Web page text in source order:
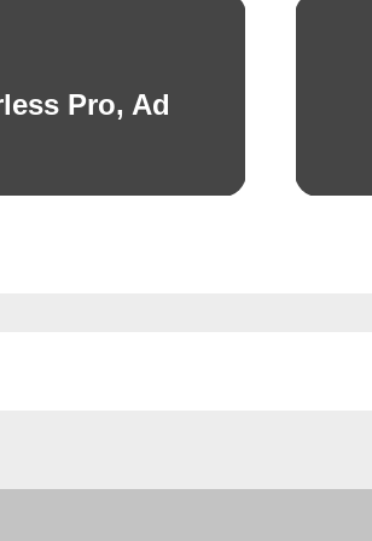
Pro, Ad